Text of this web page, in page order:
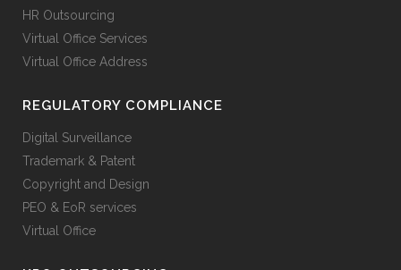
HR Outsourcing
Virtual Office Services
Virtual Office Address
REGULATORY COMPLIANCE
Digital Surveillance
Trademark & Patent
Copyright and Design
PEO & EoR services
Virtual Office